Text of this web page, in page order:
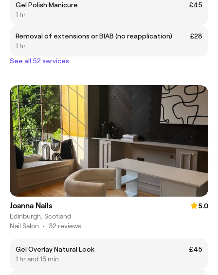
Gel Polish Manicure
£45
1 hr
Removal of extensions or BIAB (no reapplication)
£28
1 hr
See all 52 services
Joanna Nails
5.0
Edinburgh, Scotland
Nail Salon • 32 reviews
Gel Overlay Natural Look
£45
1 hr and 15 min